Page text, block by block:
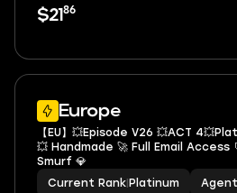
$21 86
Europe
【EU】💥Episode V26 💥ACT
💥 Handmade 🚀 Full Email Access
Smurf 💎
Current Rank Platinum